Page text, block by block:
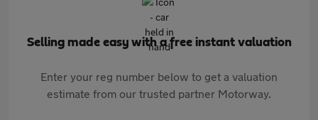
Selling made easy with a free instant valuation
Enter your reg number below to get a valuation
estimate from our trusted partner Motorway.